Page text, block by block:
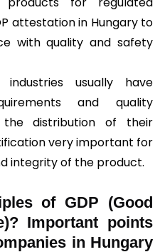
attestation in Hungary to
with quality and safety
industries usually have
and quality
distribution of their
very important for
integrity of the product.
of GDP (Good
Important points
in Hungary